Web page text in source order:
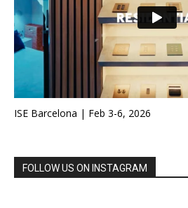
ISE Barcelona | Feb 3-6, 2026
FOLLOW US ON INSTAGRAM